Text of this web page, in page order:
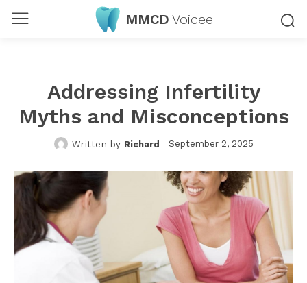
MMCD Voicee
Addressing Infertility
Myths and Misconceptions
Written by Richard September 2, 2025